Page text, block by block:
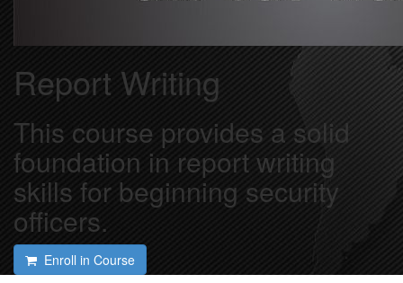
Report Writing
This course provides a solid
foundation in report writing
skills for beginning security
officers.
Enroll in Course